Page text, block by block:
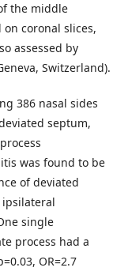
the middle
coronal slices,
assessed by
Switzerland).
386 nasal sides
septum,
was found to be
of deviated
single
process had a
OR=2.7